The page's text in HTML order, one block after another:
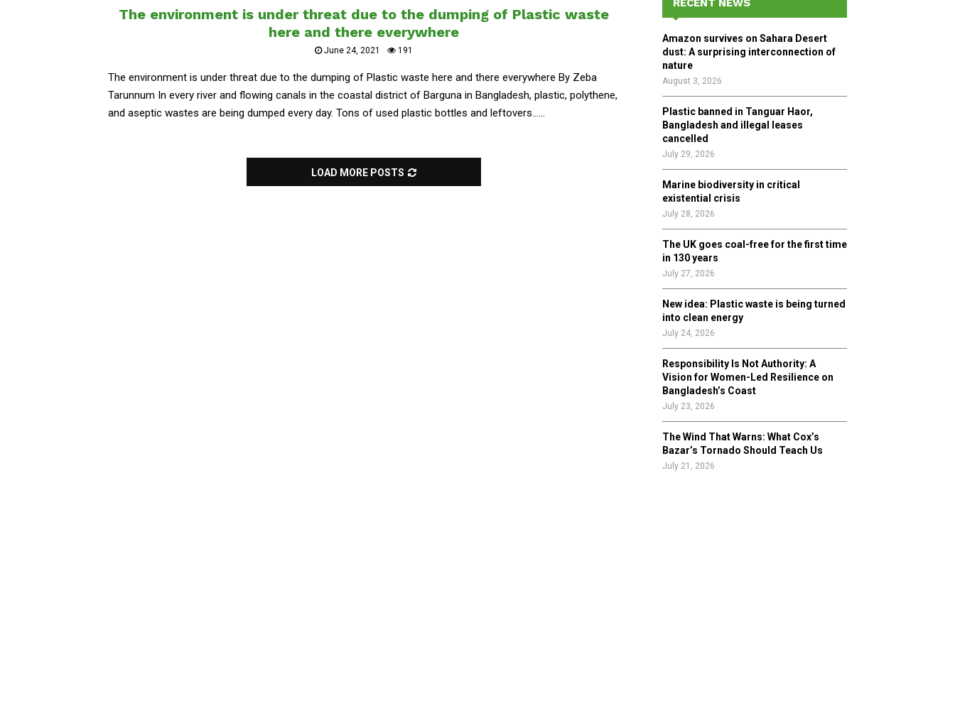
The environment is under threat due to the dumping of Plastic waste
here and there everywhere
June 24, 2021 191
The environment is under threat due to the dumping of Plastic waste here and there everywhere By Zeba
Tarunnum In every river and flowing canals in the coastal district of Barguna in Bangladesh, plastic, polythene,
and aseptic wastes are being dumped every day. Tons of used plastic bottles and leftovers......
LOAD MORE POSTS
o
r
:
R
RECENT NEWS
Amazon survives on Sahara Desert
dust: A surprising interconnection of
nature
August 3, 2026
Plastic banned in Tanguar Haor,
Bangladesh and illegal leases
cancelled
July 29, 2026
Marine biodiversity in critical
existential crisis
July 28, 2026
The UK goes coal-free for the first time
in 130 years
July 27, 2026
New idea: Plastic waste is being turned
into clean energy
July 24, 2026
Responsibility Is Not Authority: A
Vision for Women-Led Resilience on
Bangladesh’s Coast
July 23, 2026
The Wind That Warns: What Cox’s
Bazar’s Tornado Should Teach Us
July 21, 2026